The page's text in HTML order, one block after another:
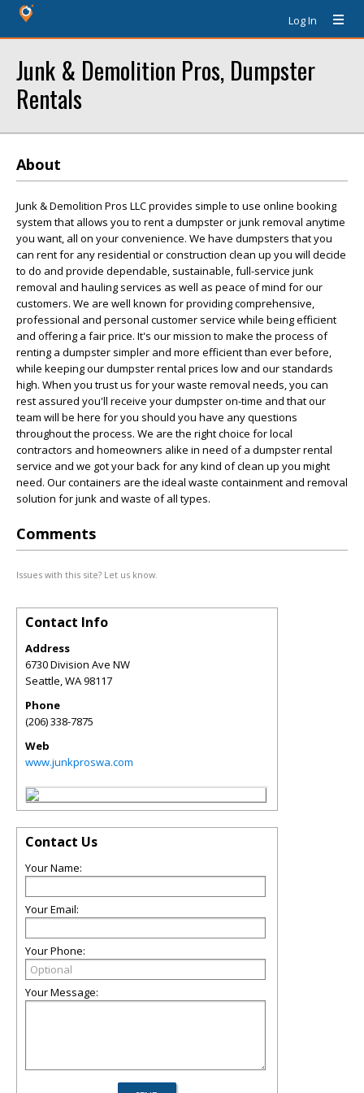
Log In
Junk & Demolition Pros, Dumpster
Rentals
About
Junk & Demolition Pros LLC provides simple to use online booking
system that allows you to rent a dumpster or junk removal anytime
you want, all on your convenience. We have dumpsters that you
can rent for any residential or construction clean up you will decide
to do and provide dependable, sustainable, full-service junk
removal and hauling services as well as peace of mind for our
customers. We are well known for providing comprehensive,
professional and personal customer service while being efficient
and offering a fair price. It's our mission to make the process of
renting a dumpster simpler and more efficient than ever before,
while keeping our dumpster rental prices low and our standards
high. When you trust us for your waste removal needs, you can
rest assured you'll receive your dumpster on-time and that our
team will be here for you should you have any questions
throughout the process. We are the right choice for local
contractors and homeowners alike in need of a dumpster rental
service and we got your back for any kind of clean up you might
need. Our containers are the ideal waste containment and removal
solution for junk and waste of all types.
Comments
Issues with this site? Let us know.
Contact Info
Address
6730 Division Ave NW
Seattle,WA98117
Phone
(206) 338-7875
Web
www.junkproswa.com
Contact Us
Your Name:
Your Email:
Your Phone:
Your Message: